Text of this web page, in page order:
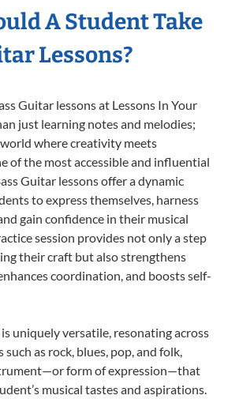
A Student Take
Lessons?
Guitar lessons at Lessons In Your
just learning notes and melodies;
where creativity meets
of the most accessible and influential
Guitar lessons offer a dynamic
to express themselves, harness
gain confidence in their musical
session provides not only a step
their craft but also strengthens
coordination, and boosts self-
uniquely versatile, resonating across
such as rock, blues, pop, and folk,
form of expression—that
musical tastes and aspirations.